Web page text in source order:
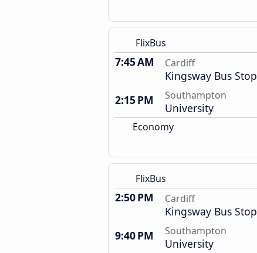
FlixBus
7:45 AM Cardiff
Kingsway Bus Stop
2:15 PM
Southampton
University
Economy
FlixBus
2:50 PM Cardiff
Kingsway Bus Stop
9:40 PM
Southampton
University